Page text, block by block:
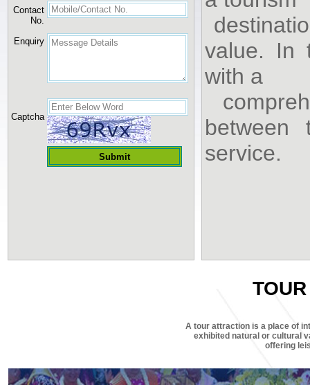
Contact
No.
Enquiry
Captcha
value. In
with a
between
service.
A tour attraction is a place of
exhibited natural or cultural
offering